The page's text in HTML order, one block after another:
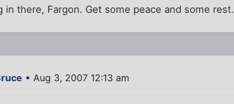
in there, Fargon. Get some peace and some rest.
• Aug 3, 2007 12:13 am